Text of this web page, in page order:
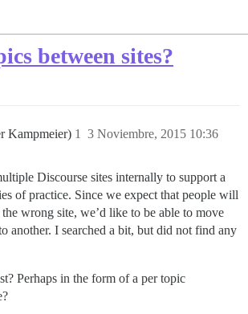
between sites?
Kampmeier) 3 Noviembre, 2015 10:36
1
Discourse sites internally to support a
of practice. Since we expect that people will
wrong site, we’d like to be able to move
another. I searched a bit, but did not find any
Perhaps in the form of a per topic